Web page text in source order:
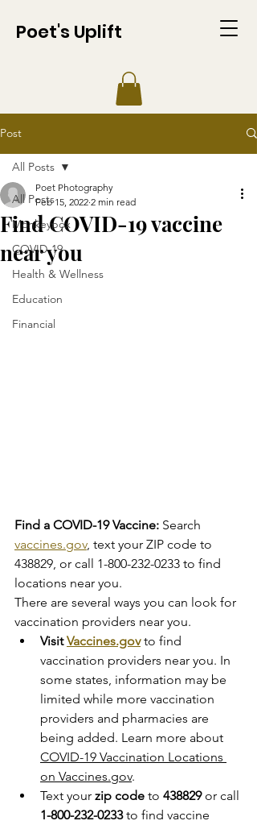
Poet's Uplift
Post
All Posts
Monkeypox
COVID-19
Health & Wellness
Education
Financial
All Posts
Find COVID-19 vaccine
near you
Poet Photography
Feb 15, 2022 2 min read
Find a COVID-19 Vaccine: Search
vaccines.gov, text your ZIP code to
438829, or call 1-800-232-0233 to find
locations near you.
There are several ways you can look for
vaccination providers near you.
Visit Vaccines.gov to find
vaccination providers near you. In
some states, information may be
limited while more vaccination
providers and pharmacies are
being added. Learn more about
COVID-19 Vaccination Locations
on Vaccines.gov.
Text your zip code to 438829 or call
1-800-232-0233 to find vaccine